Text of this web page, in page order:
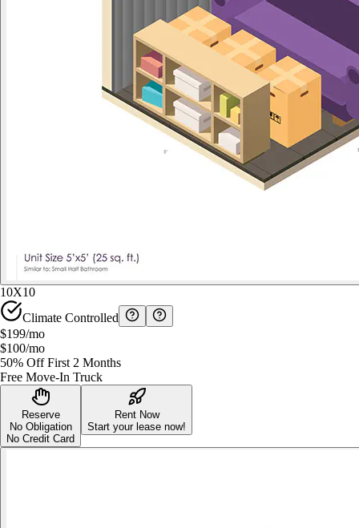
10X10
Climate Controlled
$199/mo
$100/mo
50% Off First 2 Months
Free Move-In Truck
Reserve
No Obligation
No Credit Card
Rent Now
Start your lease now!